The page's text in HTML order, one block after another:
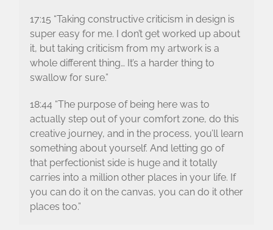
17:15 “Taking constructive criticism in design is
super easy for me. I don’t get worked up about
it, but taking criticism from my artwork is a
whole different thing… It’s a harder thing to
swallow for sure.”
18:44 “The purpose of being here was to
actually step out of your comfort zone, do this
creative journey, and in the process, you’ll learn
something about yourself. And letting go of
that perfectionist side is huge and it totally
carries into a million other places in your life. If
you can do it on the canvas, you can do it other
places too.”